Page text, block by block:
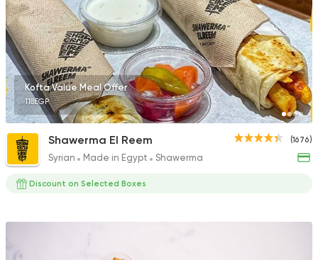
Kofta Value Meal Offer
118EGP
(1676)
Shawerma El Reem
Syrian Made in Egypt Shawerma
Discount on Selected Boxes